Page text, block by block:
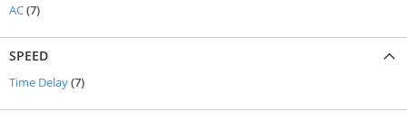
AC 7items
SPEED
Time Delay 7items